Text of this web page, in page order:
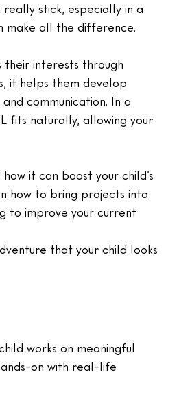
really stick, especially in a
make all the difference.
interests through
it helps them develop
communication. In a
fits naturally, allowing your
it can boost your child’s
how to bring projects into
to improve your current
that your child looks
works on meaningful
on with real-life